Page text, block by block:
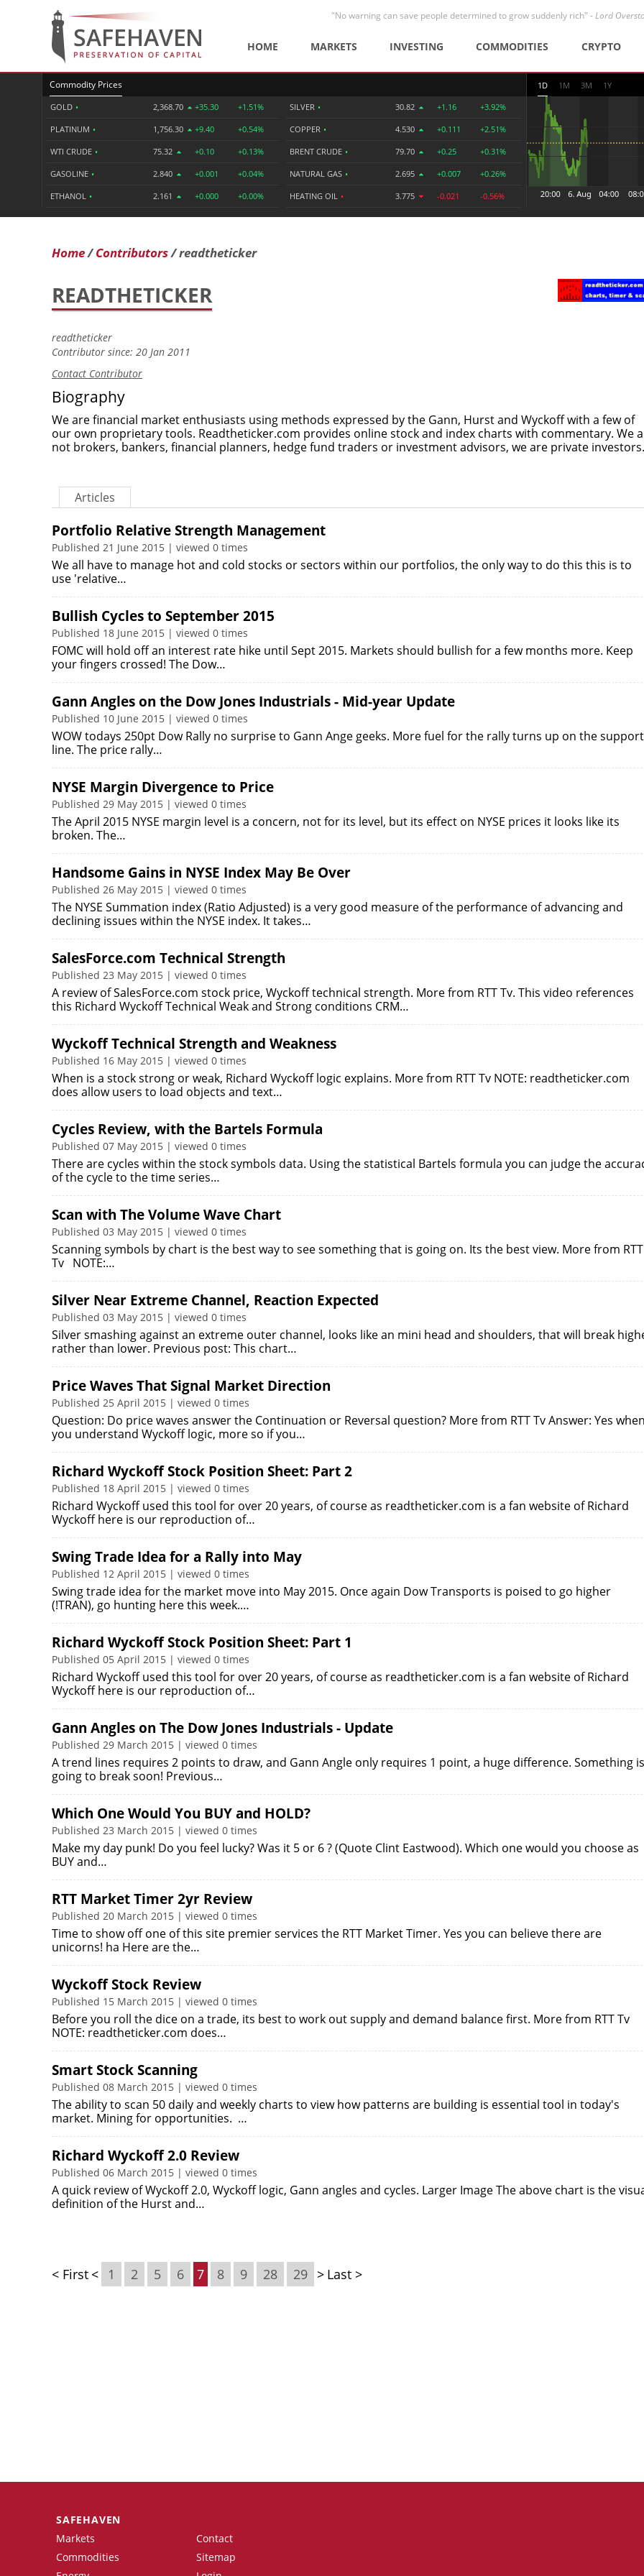
"No warning can save people determined to grow suddenly rich" -Lord
HOME MARKETS INVESTING COMMODITIES CRYPTO
Commodity Prices
GOLD • 2,368.70 +35.30 +1.51%
PLATINUM • 1,756.30 +9.40 +0.54%
WTI CRUDE • 75.32 +0.10 +0.13%
GASOLINE • 2.840 +0.001 +0.04%
ETHANOL • 2.161 +0.000 +0.00%
SILVER • 30.82 +1.16 +3.92%
COPPER • 4.530 +0.111 +2.51%
BRENT CRUDE • 79.70 +0.25 +0.31%
NATURAL GAS • 2.695 +0.007 +0.26%
HEATING OIL • 3.775 -0.021 -0.56%
1D 1M 3M 1Y
Home Contributors readtheticker
READTHETICKER
readtheticker
Contributor since: 20 Jan 2011
Contact Contributor
Biography
We are financial market enthusiasts using methods expressed by the Gann, Hurst and Wyckoff with a few of
our own proprietary tools. Readtheticker.com provides online stock and index charts with commentary. We
not brokers, bankers, financial planners, hedge fund traders or investment advisors, we are private investors.
Articles
Portfolio Relative Strength Management
Published 21 June 2015 | viewed 0 times
We all have to manage hot and cold stocks or sectors within our portfolios, the only way to do this this is to
use 'relative…
Bullish Cycles to September 2015
Published 18 June 2015 | viewed 0 times
FOMC will hold off an interest rate hike until Sept 2015. Markets should bullish for a few months more. Keep
your fingers crossed! The Dow…
Gann Angles on the Dow Jones Industrials - Mid-year Update
Published 10 June 2015 | viewed 0 times
WOW todays 250pt Dow Rally no surprise to Gann Ange geeks. More fuel for the rally turns up on the support
line. The price rally…
NYSE Margin Divergence to Price
Published 29 May 2015 | viewed 0 times
The April 2015 NYSE margin level is a concern, not for its level, but its effect on NYSE prices it looks like its
broken. The…
Handsome Gains in NYSE Index May Be Over
Published 26 May 2015 | viewed 0 times
The NYSE Summation index (Ratio Adjusted) is a very good measure of the performance of advancing and
declining issues within the NYSE index. It takes…
SalesForce.com Technical Strength
Published 23 May 2015 | viewed 0 times
A review of SalesForce.com stock price, Wyckoff technical strength. More from RTT Tv. This video references
this Richard Wyckoff Technical Weak and Strong conditions CRM…
Wyckoff Technical Strength and Weakness
Published 16 May 2015 | viewed 0 times
When is a stock strong or weak, Richard Wyckoff logic explains. More from RTT Tv NOTE: readtheticker.com
does allow users to load objects and text…
Cycles Review, with the Bartels Formula
Published 07 May 2015 | viewed 0 times
There are cycles within the stock symbols data. Using the statistical Bartels formula you can judge the
of the cycle to the time series…
Scan with The Volume Wave Chart
Published 03 May 2015 | viewed 0 times
Scanning symbols by chart is the best way to see something that is going on. Its the best view. More from RTT
Tv NOTE:…
Silver Near Extreme Channel, Reaction Expected
Published 03 May 2015 | viewed 0 times
Silver smashing against an extreme outer channel, looks like an mini head and shoulders, that will break
rather than lower. Previous post: This chart…
Price Waves That Signal Market Direction
Published 25 April 2015 | viewed 0 times
Question: Do price waves answer the Continuation or Reversal question? More from RTT Tv Answer: Yes
you understand Wyckoff logic, more so if you…
Richard Wyckoff Stock Position Sheet: Part 2
Published 18 April 2015 | viewed 0 times
Richard Wyckoff used this tool for over 20 years, of course as readtheticker.com is a fan website of Richard
Wyckoff here is our reproduction of…
Swing Trade Idea for a Rally into May
Published 12 April 2015 | viewed 0 times
Swing trade idea for the market move into May 2015. Once again Dow Transports is poised to go higher
(!TRAN), go hunting here this week.…
Richard Wyckoff Stock Position Sheet: Part 1
Published 05 April 2015 | viewed 0 times
Richard Wyckoff used this tool for over 20 years, of course as readtheticker.com is a fan website of Richard
Wyckoff here is our reproduction of…
Gann Angles on The Dow Jones Industrials - Update
Published 29 March 2015 | viewed 0 times
A trend lines requires 2 points to draw, and Gann Angle only requires 1 point, a huge difference. Something is
going to break soon! Previous…
Which One Would You BUY and HOLD?
Published 23 March 2015 | viewed 0 times
Make my day punk! Do you feel lucky? Was it 5 or 6 ? (Quote Clint Eastwood). Which one would you choose as
BUY and…
RTT Market Timer 2yr Review
Published 20 March 2015 | viewed 0 times
Time to show off one of this site premier services the RTT Market Timer. Yes you can believe there are
unicorns! ha Here are the…
Wyckoff Stock Review
Published 15 March 2015 | viewed 0 times
Before you roll the dice on a trade, its best to work out supply and demand balance first. More from RTT Tv
NOTE: readtheticker.com does…
Smart Stock Scanning
Published 08 March 2015 | viewed 0 times
The ability to scan 50 daily and weekly charts to view how patterns are building is essential tool in today's
market. Mining for opportunities. …
Richard Wyckoff 2.0 Review
Published 06 March 2015 | viewed 0 times
A quick review of Wyckoff 2.0, Wyckoff logic, Gann angles and cycles. Larger Image The above chart is the
definition of the Hurst and…
< First < 1 2 5 6 7 8 9 28 29 > Last >
SAFEHAVEN
Markets
Commodities
Contact
Sitemap